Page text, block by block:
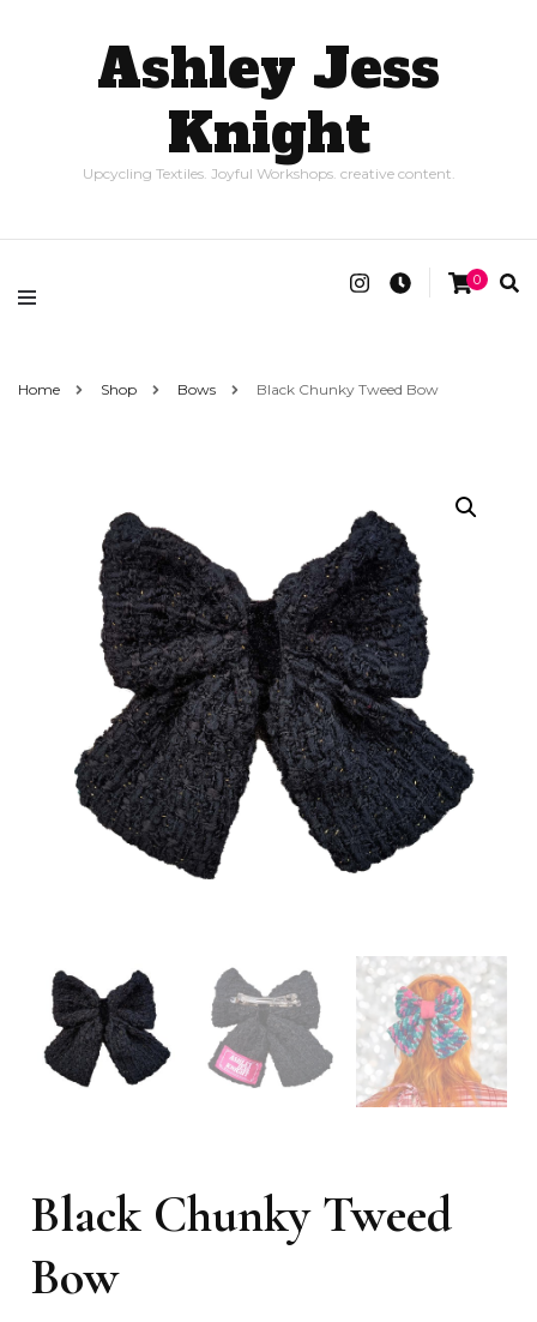
Ashley Jess
Knight
Upcycling Textiles. Joyful Workshops. creative content.
0
Home Shop Bows Black Chunky Tweed Bow
Black Chunky Tweed
Bow